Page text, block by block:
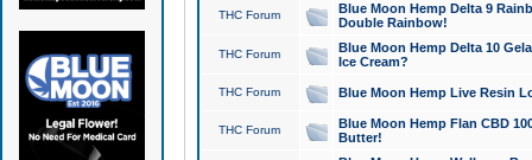
THC Forum
Blue Moon Hemp Delta 9
Double Rainbow!
THC Forum
Blue Moon Hemp Delta 10
Ice Cream?
THC Forum Blue Moon Hemp Live Resin
THC Forum
Blue Moon Hemp Flan CBD
Butter!